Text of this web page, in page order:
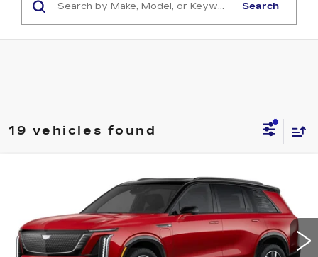
Search
19 vehicles found
Special Offer
VIN:1GYC3NML5TZ704971 Stock:600022Model:6MC56
3671 mi Ext. Int.
$83,128
FINAL PRICE